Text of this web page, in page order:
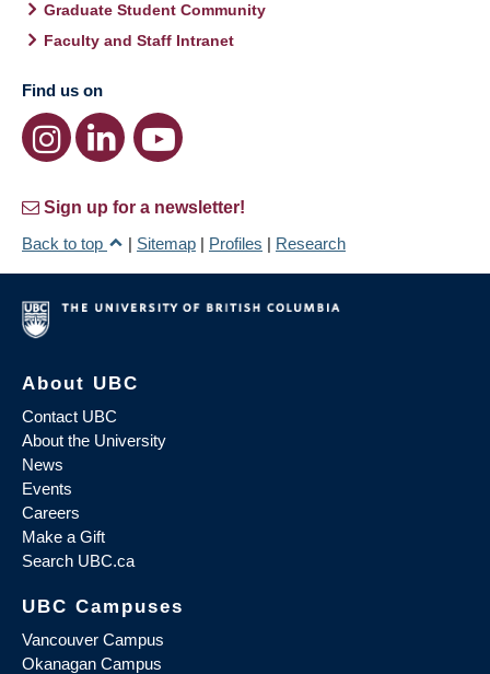
Graduate Student Community
Faculty and Staff Intranet
Find us on
Sign up for a newsletter!
Back to top
| Sitemap | Profiles | Research
About UBC
Contact UBC
About the University
News
Events
Careers
Make a Gift
Search UBC.ca
UBC Campuses
Vancouver Campus
Okanagan Campus